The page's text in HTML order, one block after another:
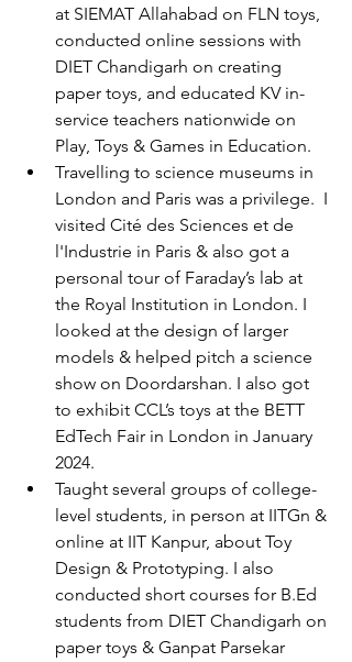
at SIEMAT Allahabad on FLN toys,
conducted online sessions with
DIET Chandigarh on creating
paper toys, and educated KV in-
service teachers nationwide on
Play, Toys & Games in Education.
Travelling to science museums in
London and Paris was a privilege. I
visited Cité des Sciences et de
l'Industrie in Paris & also got a
personal tour of Faraday’s lab at
the Royal Institution in London. I
looked at the design of larger
models & helped pitch a science
show on Doordarshan. I also got
to exhibit CCL’s toys at the BETT
EdTech Fair in London in January
2024.
Taught several groups of college-
level students, in person at IITGn &
online at IIT Kanpur, about Toy
Design & Prototyping. I also
conducted short courses for B.Ed
students from DIET Chandigarh on
paper toys & Ganpat Parsekar